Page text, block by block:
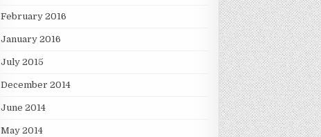
February 2016
January 2016
July 2015
December 2014
June 2014
May 2014